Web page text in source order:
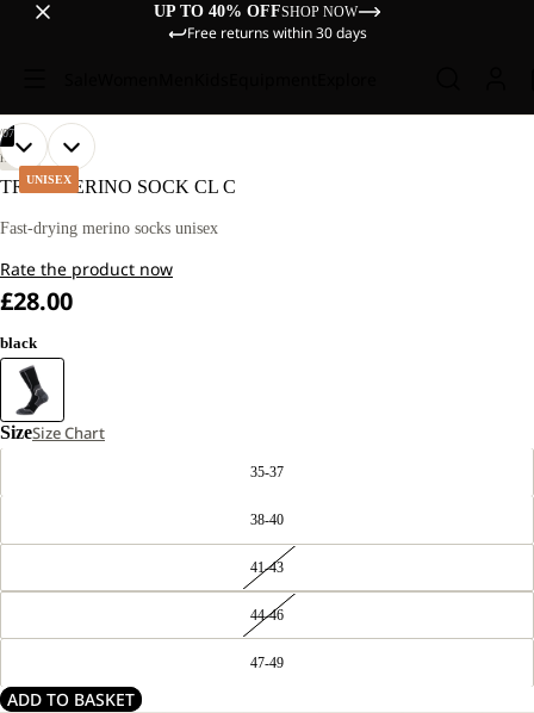
UP TO 40% OFFSHOP NOW
Free returns within 30 days
UNISEX
07
OPEN
IMAGE
FULL
OPEN
IMAGE
FULL
OPEN
IMAGE
FULL
OPEN
IMAGE
FULL
OPEN
IMAGE
FULL
OPEN
IMAGE
FULL
OPEN
IMAGE
FULL
HIKING
TREK MERINO SOCK CL C
Fast-drying merino socks unisex
Rate the product now
£28.00
black
SizeSize Chart
35-37
38-40
41-43
44-46
47-49
ADD TO BASKET